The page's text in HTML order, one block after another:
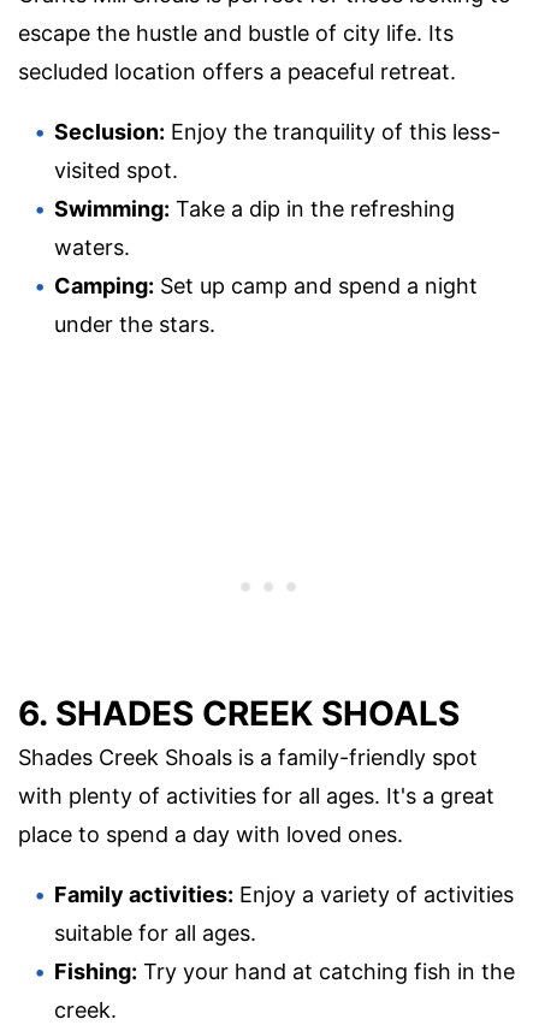
escape the hustle and bustle of city life. Its
secluded location offers a peaceful retreat.
Seclusion: Enjoy the tranquility of this less-
visited spot.
Swimming: Take a dip in the refreshing
waters.
Camping: Set up camp and spend a night
under the stars.
6. SHADES CREEK SHOALS
Shades Creek Shoals is a family-friendly spot
with plenty of activities for all ages. It's a great
place to spend a day with loved ones.
Family activities: Enjoy a variety of activities
suitable for all ages.
Fishing: Try your hand at catching fish in the
creek.